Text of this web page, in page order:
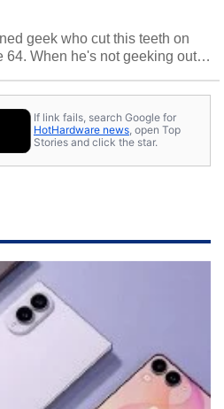
geek who cut this teeth on
64. When he's not geeking out
If link fails, search Google for
HotHardware news, open Top
Stories and click the star.